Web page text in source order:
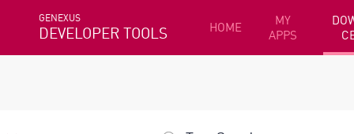
GENEXUS
DEVELOPER TOOLS HOME
MY
APPS